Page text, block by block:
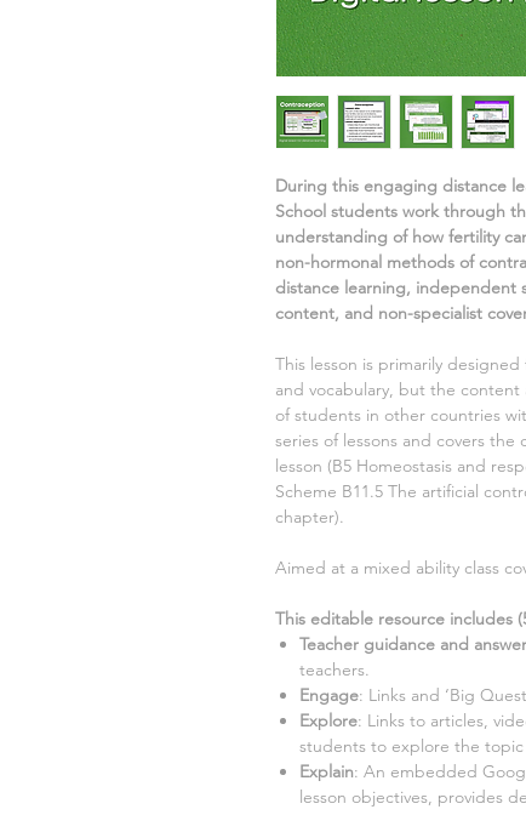
During this engaging distance
School students work through
understanding of how fertility
non-hormonal methods of
distance learning, independent
content, and non-specialist
This lesson is primarily
and vocabulary, but the
of students in other countries
series of lessons and covers
lesson (B5 Homeostasis and
Scheme B11.5 The artificial
chapter).
Aimed at a mixed ability class
This editable resource includes (
Teacher guidance and
teachers.
Engage: Links and ‘Big
Explore: Links to articles,
students to explore the
Explain: An embedded
lesson objectives, provides